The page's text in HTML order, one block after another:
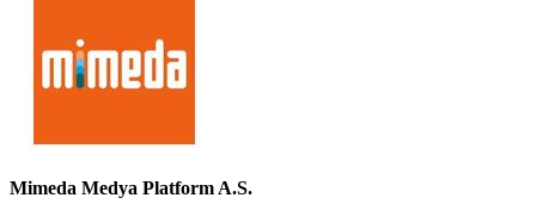
Mimeda Medya Platform A.S.